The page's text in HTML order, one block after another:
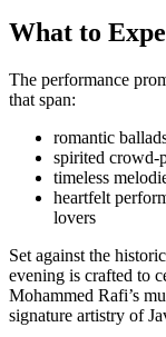
What to
The performance
that span:
romantic
spirited crowd-
timeless
heartfelt
lovers
Set against the
evening is crafted to
Mohammed Rafi’s
signature artistry of